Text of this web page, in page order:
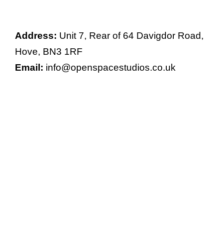
Address: Unit 7, Rear of 64 Davigdor Road,
Hove, BN3 1RF
Email: info@openspacestudios.co.uk